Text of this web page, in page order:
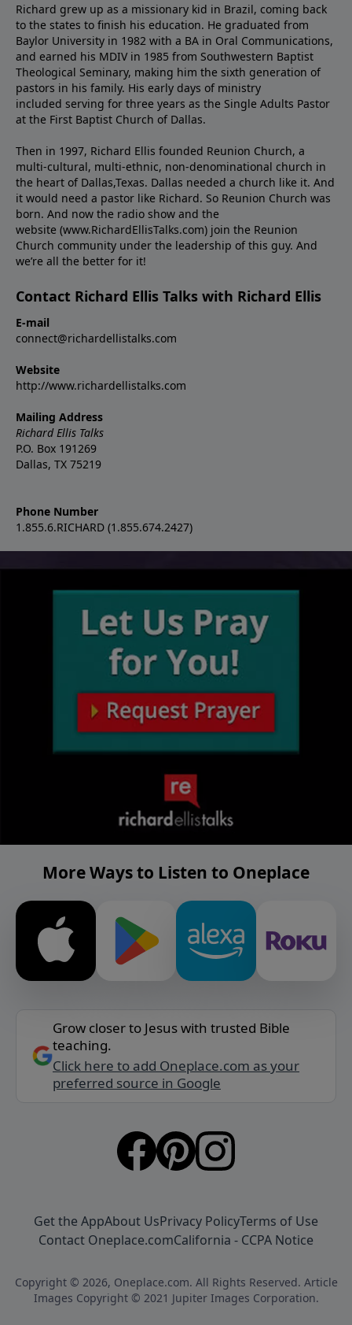
Richard grew up as a missionary kid in Brazil, coming back
to the states to ﬁnish his education. He graduated from
Baylor University in 1982 with a BA in Oral Communications,
and earned his MDIV in 1985 from Southwestern Baptist
Theological Seminary, making him the sixth generation of
pastors in his family. His early days of ministry
included serving for three years as the Single Adults Pastor
at the First Baptist Church of Dallas.
Then in 1997, Richard Ellis founded Reunion Church, a
multi-cultural, multi-ethnic, non-denominational church in
the heart of Dallas,Texas. Dallas needed a church like it. And
it would need a pastor like Richard. So Reunion Church was
born. And now the radio show and the
website (www.RichardEllisTalks.com) join the Reunion
Church community under the leadership of this guy. And
we’re all the better for it!
Contact Richard Ellis Talks with Richard Ellis
E-mail
connect@richardellistalks.com
Website
http://www.richardellistalks.com
Mailing Address
Richard Ellis Talks
P.O. Box 191269
Dallas, TX 75219
Phone Number
1.855.6.RICHARD (1.855.674.2427)
More Ways to Listen to Oneplace
Grow closer to Jesus with trusted Bible
teaching.
Click here to add Oneplace.com as your
preferred source in Google
Get the AppAbout UsPrivacy PolicyTerms of Use
Contact Oneplace.comCalifornia - CCPA Notice
Copyright © 2026, Oneplace.com. All Rights Reserved. Article
Images Copyright © 2021 Jupiter Images Corporation.